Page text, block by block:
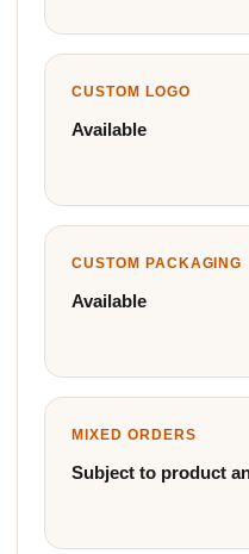
CUSTOM LOGO
Available
CUSTOM PACKAGING
Available
MIXED ORDERS
Subject to product